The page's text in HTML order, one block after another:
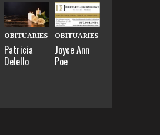
OBITUARIES
Patricia
Delello
OBITUARIES
Joyce Ann
Poe